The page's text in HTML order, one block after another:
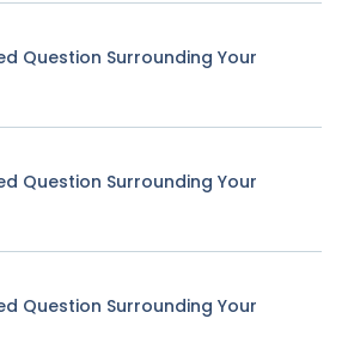
Question Surrounding Your
Question Surrounding Your
Question Surrounding Your